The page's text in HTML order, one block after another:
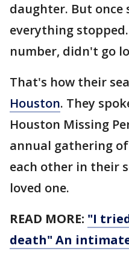
daughter. But once
everything
number, didn't go
That's how their
Houston. They
Houston Missing
annual gathering
each other in their
loved one.
READ MORE: "I
death" An